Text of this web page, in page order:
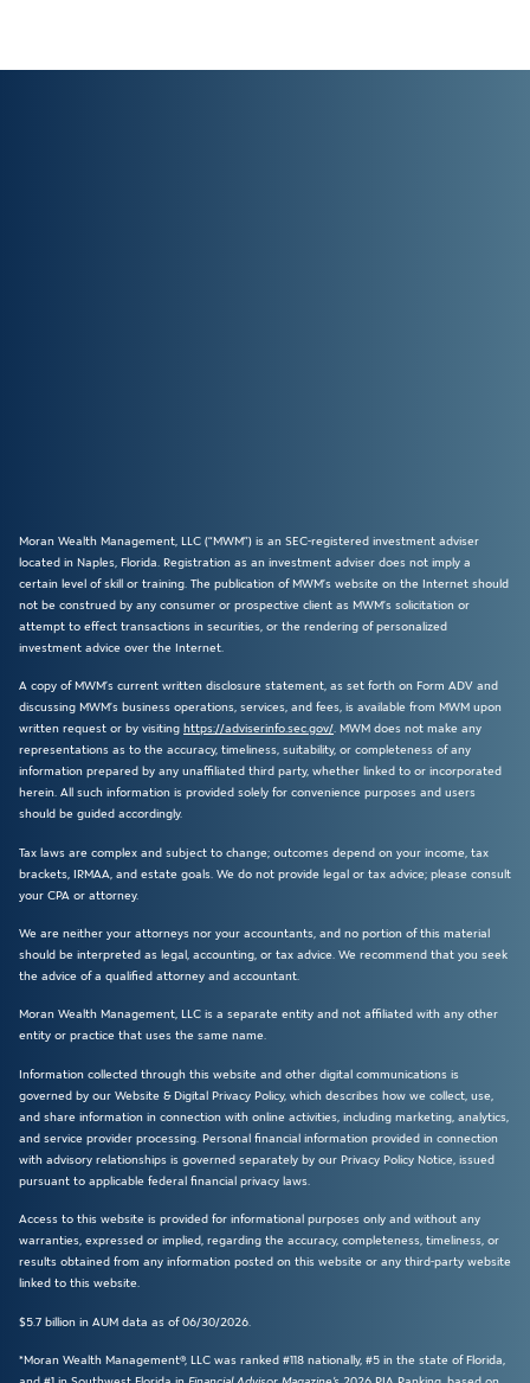
Moran Wealth Management, LLC (“MWM”) is an SEC-registered investment adviser
located in Naples, Florida. Registration as an investment adviser does not imply a
certain level of skill or training. The publication of MWM’s website on the Internet should
not be construed by any consumer or prospective client as MWM’s solicitation or
attempt to effect transactions in securities, or the rendering of personalized
investment advice over the Internet.
A copy of MWM’s current written disclosure statement, as set forth on Form ADV and
discussing MWM’s business operations, services, and fees, is available from MWM upon
written request or by visiting https://adviserinfo.sec.gov/. MWM does not make any
representations as to the accuracy, timeliness, suitability, or completeness of any
information prepared by any unaffiliated third party, whether linked to or incorporated
herein. All such information is provided solely for convenience purposes and users
should be guided accordingly.
Tax laws are complex and subject to change; outcomes depend on your income, tax
brackets, IRMAA, and estate goals. We do not provide legal or tax advice; please consult
your CPA or attorney.
We are neither your attorneys nor your accountants, and no portion of this material
should be interpreted as legal, accounting, or tax advice. We recommend that you seek
the advice of a qualified attorney and accountant.
Moran Wealth Management, LLC is a separate entity and not affiliated with any other
entity or practice that uses the same name.
Information collected through this website and other digital communications is
governed by our Website & Digital Privacy Policy, which describes how we collect, use,
and share information in connection with online activities, including marketing, analytics,
and service provider processing. Personal financial information provided in connection
with advisory relationships is governed separately by our Privacy Policy Notice, issued
pursuant to applicable federal financial privacy laws.
Access to this website is provided for informational purposes only and without any
warranties, expressed or implied, regarding the accuracy, completeness, timeliness, or
results obtained from any information posted on this website or any third-party website
linked to this website.
$5.7 billion in AUM data as of 06/30/2026.
*Moran Wealth Management®, LLC was ranked #118 nationally, #5 in the state of Florida,